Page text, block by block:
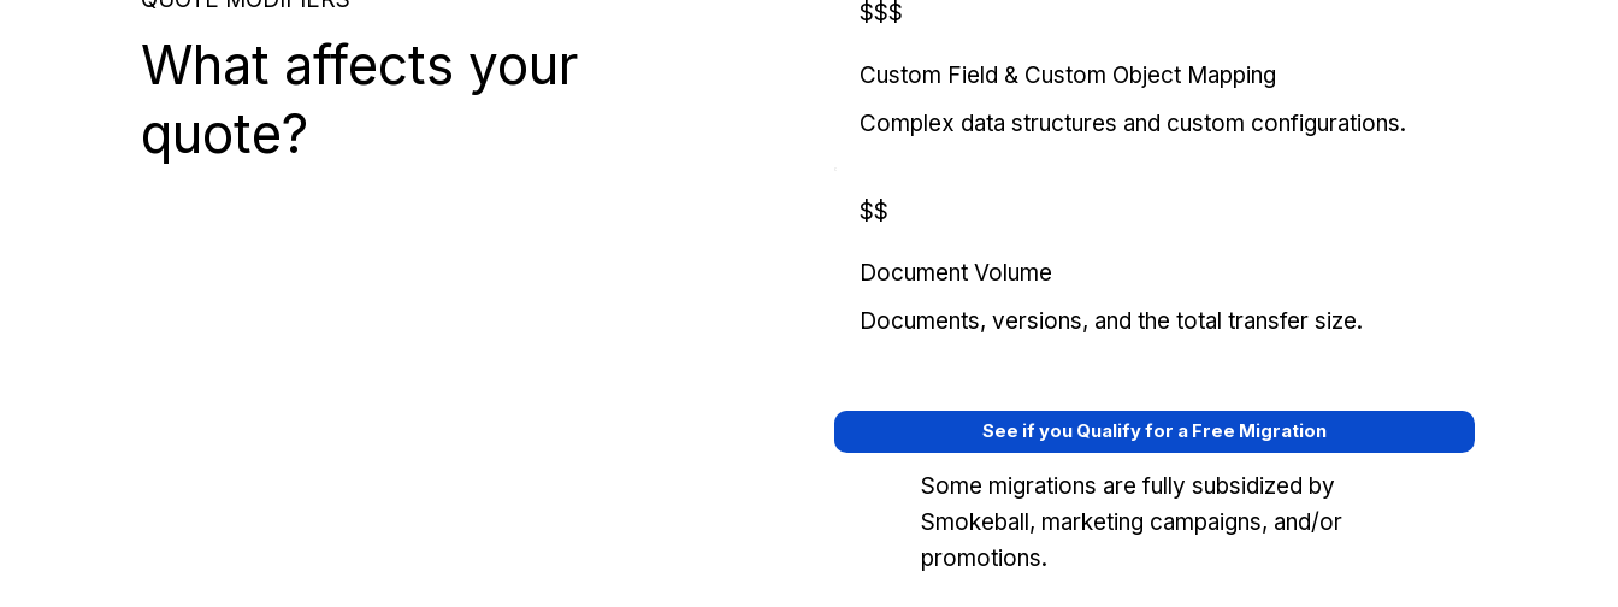
What affects your
quote?
$$$
Custom Field & Custom Object Mapping
Complex data structures and custom configurations.
$$
Document Volume
Documents, versions, and the total transfer size.
See if you Qualify for a Free Migration
Some migrations are fully subsidized by
Smokeball, marketing campaigns, and/or
promotions.